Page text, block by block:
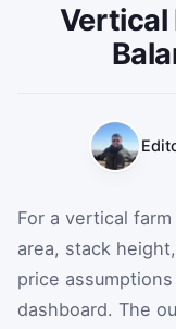
Vertical
For a vertical
area, stack
price
dashboard. The